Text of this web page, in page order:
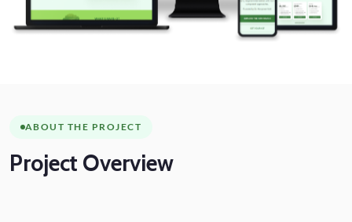
ABOUT THE PROJECT
Project Overview